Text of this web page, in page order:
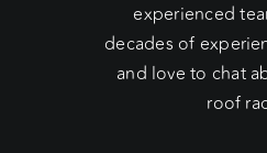
experienced
decades of
and love to chat
roof